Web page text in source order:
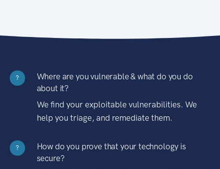
?
Where are you vulnerable & what do you do
about it?
We find your exploitable vulnerabilities. We
help you triage, and remediate them.
?
How do you prove that your technology is
secure?